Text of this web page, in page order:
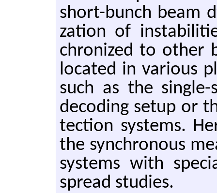
short-bunch beam
za­tion of
chro­nized to other
lo­cated in var­i­ous
such as the
de­cod­ing setup or
tec­tion sys­tems.
the syn­chro­nous
sys­tems with
spread stud­ies.